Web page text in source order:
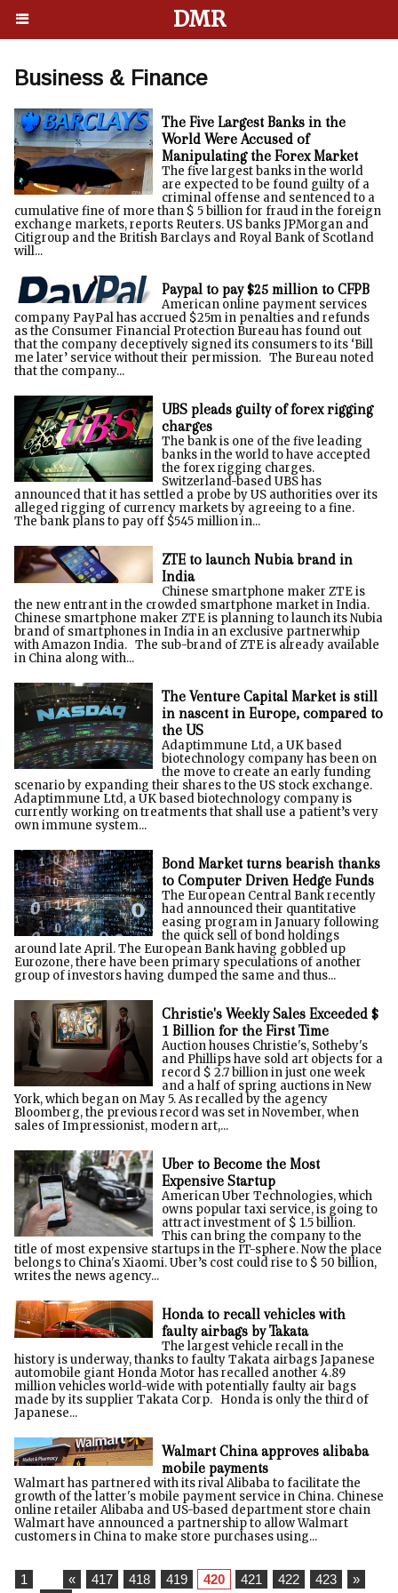
DMR
Business & Finance
The Five Largest Banks in the
World Were Accused of
Manipulating the Forex Market
The five largest banks in the world
are expected to be found guilty of a
criminal offense and sentenced to a
cumulative fine of more than $ 5 billion for fraud in the foreign
exchange markets, reports Reuters. US banks JPMorgan and
Citigroup and the British Barclays and Royal Bank of Scotland
will...
Paypal to pay $25 million to CFPB
American online payment services
company PayPal has accrued $25m in penalties and refunds
as the Consumer Financial Protection Bureau has found out
that the company deceptively signed its consumers to its ‘Bill
me later’ service without their permission. The Bureau noted
that the company...
UBS pleads guilty of forex rigging
charges
The bank is one of the five leading
banks in the world to have accepted
the forex rigging charges.
Switzerland-based UBS has
announced that it has settled a probe by US authorities over its
alleged rigging of currency markets by agreeing to a fine.
The bank plans to pay off $545 million in...
ZTE to launch Nubia brand in
India
Chinese smartphone maker ZTE is
the new entrant in the crowded smartphone market in India.
Chinese smartphone maker ZTE is planning to launch its Nubia
brand of smartphones in India in an exclusive partnerwhip
with Amazon India. The sub-brand of ZTE is already available
in China along with...
The Venture Capital Market is still
in nascent in Europe, compared to
the US
Adaptimmune Ltd, a UK based
biotechnology company has been on
the move to create an early funding
scenario by expanding their shares to the US stock exchange.
Adaptimmune Ltd, a UK based biotechnology company is
currently working on treatments that shall use a patient’s very
own immune system...
Bond Market turns bearish thanks
to Computer Driven Hedge Funds
The European Central Bank recently
had announced their quantitative
easing program in January following
the quick sell of bond holdings
around late April. The European Bank having gobbled up
Eurozone, there have been primary speculations of another
group of investors having dumped the same and thus...
Christie's Weekly Sales Exceeded $
1 Billion for the First Time
Auction houses Christie's, Sotheby's
and Phillips have sold art objects for a
record $ 2.7 billion in just one week
and a half of spring auctions in New
York, which began on May 5. As recalled by the agency
Bloomberg, the previous record was set in November, when
sales of Impressionist, modern art,...
Uber to Become the Most
Expensive Startup
American Uber Technologies, which
owns popular taxi service, is going to
attract investment of $ 1.5 billion.
This can bring the company to the
title of most expensive startups in the IT-sphere. Now the place
belongs to China's Xiaomi. Uber’s cost could rise to $ 50 billion,
writes the news agency...
Honda to recall vehicles with
faulty airbags by Takata
The largest vehicle recall in the
history is underway, thanks to faulty Takata airbags Japanese
automobile giant Honda Motor has recalled another 4.89
million vehicles world-wide with potentially faulty air bags
made by its supplier Takata Corp. Honda is only the third of
Japanese...
Walmart China approves alibaba
mobile payments
Walmart has partnered with its rival Alibaba to facilitate the
growth of the latter's mobile payment service in China. Chinese
online retailer Alibaba and US-based department store chain
Walmart have announced a partnership to allow Walmart
customers in China to make store purchases using...
1 « 417 418 419 420 421 422 423
»